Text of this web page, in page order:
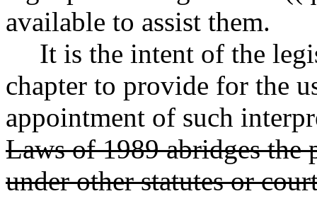
available to assist them.
It is the intent of the
chapter to provide for the
appointment of such
Laws of 1989 abridges the
under other statutes or